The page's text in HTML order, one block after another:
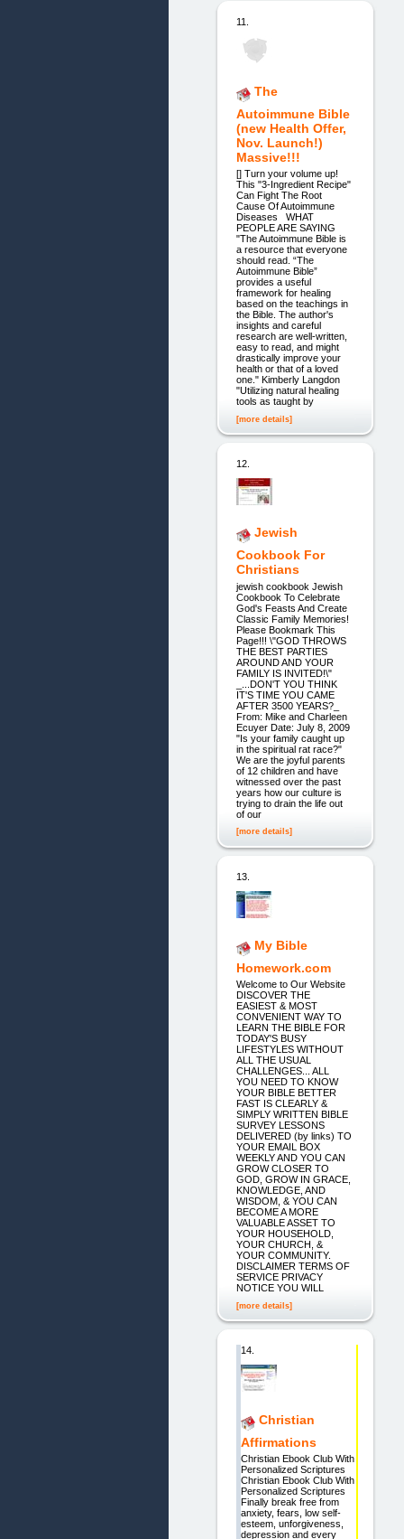
11.
The
Autoimmune Bible
(new Health Offer,
Nov. Launch!)
Massive!!!
[] Turn your volume up!
This "3-Ingredient Recipe"
Can Fight The Root
Cause Of Autoimmune
Diseases WHAT
PEOPLE ARE SAYING
"The Autoimmune Bible is
a resource that everyone
should read. “The
Autoimmune Bible”
provides a useful
framework for healing
based on the teachings in
the Bible. The author's
insights and careful
research are well-written,
easy to read, and might
drastically improve your
health or that of a loved
one." Kimberly Langdon
"Utilizing natural healing
tools as taught by
[more details]
12.
Jewish
Cookbook For
Christians
jewish cookbook Jewish
Cookbook To Celebrate
God's Feasts And Create
Classic Family Memories!
Please Bookmark This
Page!!! \"GOD THROWS
THE BEST PARTIES
AROUND AND YOUR
FAMILY IS INVITED!\"
_...DON'T YOU THINK
IT'S TIME YOU CAME
AFTER 3500 YEARS?_
From: Mike and Charleen
Ecuyer Date: July 8, 2009
"Is your family caught up
in the spiritual rat race?"
We are the joyful parents
of 12 children and have
witnessed over the past
years how our culture is
trying to drain the life out
of our
[more details]
13.
My Bible
Homework.com
Welcome to Our Website
DISCOVER THE
EASIEST & MOST
CONVENIENT WAY TO
LEARN THE BIBLE FOR
TODAY'S BUSY
LIFESTYLES WITHOUT
ALL THE USUAL
CHALLENGES... ALL
YOU NEED TO KNOW
YOUR BIBLE BETTER
FAST IS CLEARLY &
SIMPLY WRITTEN BIBLE
SURVEY LESSONS
DELIVERED (by links) TO
YOUR EMAIL BOX
WEEKLY AND YOU CAN
GROW CLOSER TO
GOD, GROW IN GRACE,
KNOWLEDGE, AND
WISDOM, & YOU CAN
BECOME A MORE
VALUABLE ASSET TO
YOUR HOUSEHOLD,
YOUR CHURCH, &
YOUR COMMUNITY.
DISCLAIMER TERMS OF
SERVICE PRIVACY
NOTICE YOU WILL
[more details]
14.
Christian
Affirmations
Christian Ebook Club With
Personalized Scriptures
Christian Ebook Club With
Personalized Scriptures
Finally break free from
anxiety, fears, low self-
esteem, unforgiveness,
depression and every